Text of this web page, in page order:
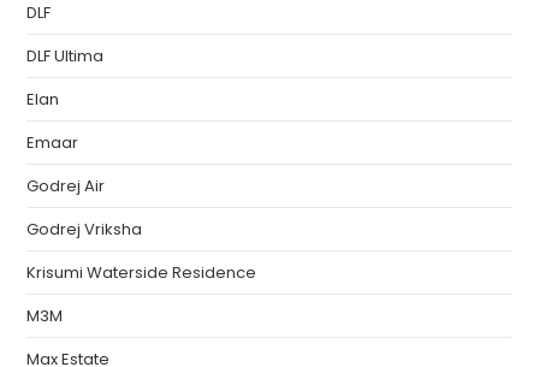
DLF
DLF Ultima
Elan
Emaar
Godrej Air
Godrej Vriksha
Krisumi Waterside Residence
M3M
Max Estate